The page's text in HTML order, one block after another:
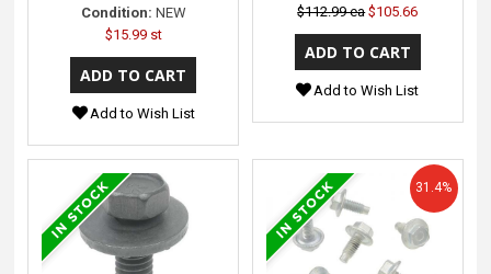
Condition: NEW
$15.99 st
Add to Wish List
$112.99 ea $105.66
Add to Wish List
31.4%